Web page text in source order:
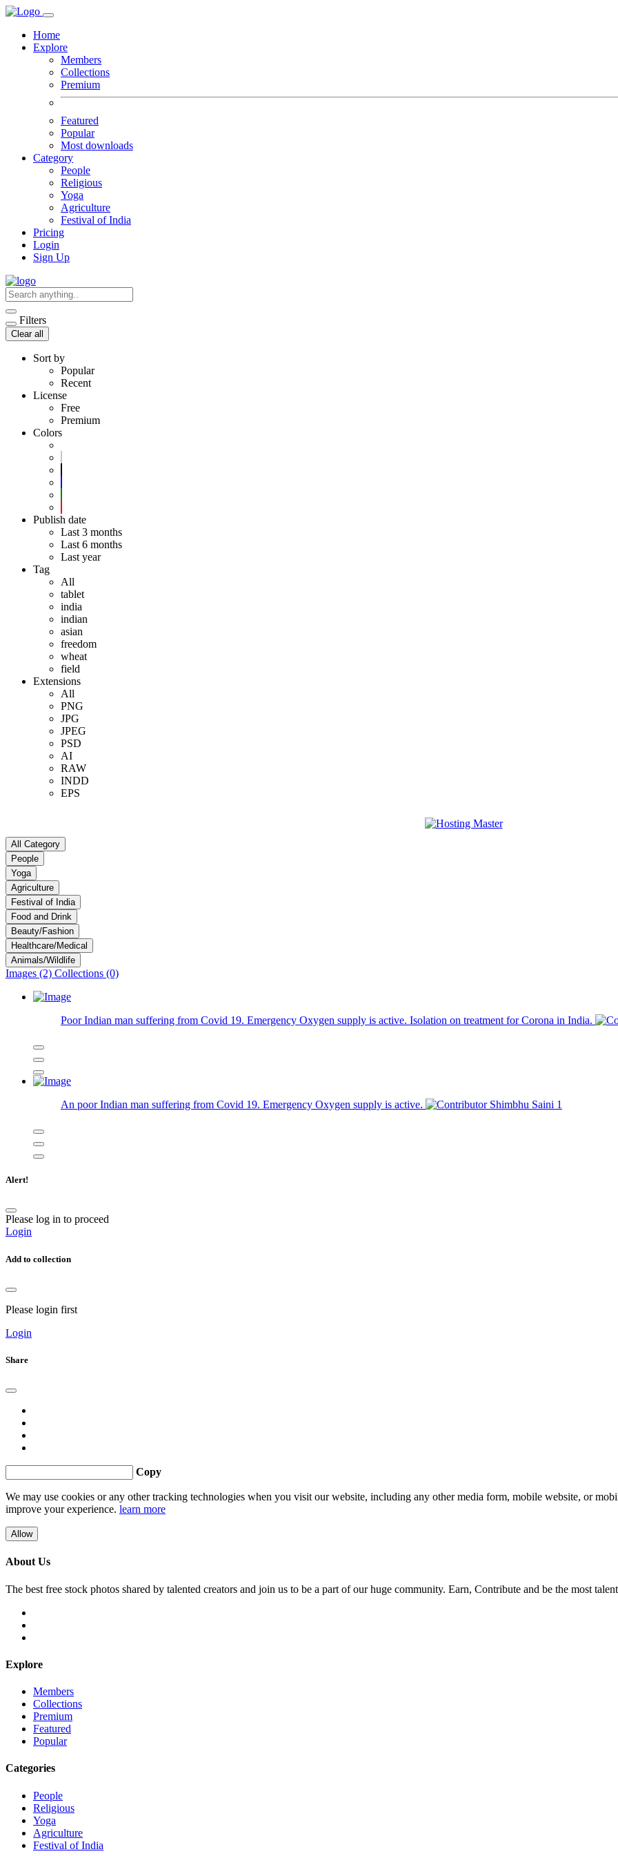
Home
Explore
Members
Collections
Premium
Featured
Popular
Most downloads
Category
People
Religious
Yoga
Agriculture
Festival of India
Pricing
Login
Sign Up
Filters
Clear all
Sort by
Popular
Recent
License
Free
Premium
Colors
Publish date
Last 3 months
Last 6 months
Last year
Tag
All
tablet
india
indian
asian
freedom
wheat
field
Extensions
All
PNG
JPG
JPEG
PSD
AI
RAW
INDD
EPS
All Category
People
Yoga
Agriculture
Festival of India
Food and Drink
Beauty/Fashion
Healthcare/Medical
Animals/Wildlife
Images (2) Collections (0)
Poor Indian man suffering from Covid 19. Emergency Oxygen supply is active. Isolation on treatment for Corona in India.
An poor Indian man suffering from Covid 19. Emergency Oxygen supply is active. Shimbhu Saini 1
Alert!
Please log in to proceed
Login
Add to collection
Please login first
Login
Share
Copy
We may use cookies or any other tracking technologies when you visit our website, including any other media form, mobile website, or
improve your experience. learn more
Allow
About Us
The best free stock photos shared by talented creators and join us to be a part of our huge community. Earn, Contribute and be the most
Explore
Members
Collections
Premium
Featured
Popular
Categories
People
Religious
Yoga
Agriculture
Festival of India